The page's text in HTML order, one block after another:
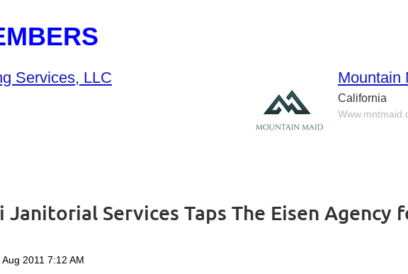
Services, LLC Mountain
California
Janitorial Services Taps The Eisen Agency